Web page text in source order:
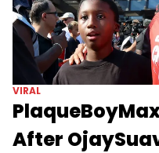
VIRAL
After